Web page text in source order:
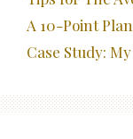
A 10-Point
Case Study: